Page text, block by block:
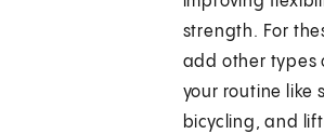
strength. For
add other types
your routine like
bicycling, and